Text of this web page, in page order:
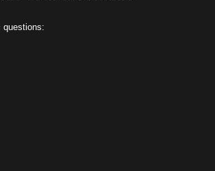
questions: